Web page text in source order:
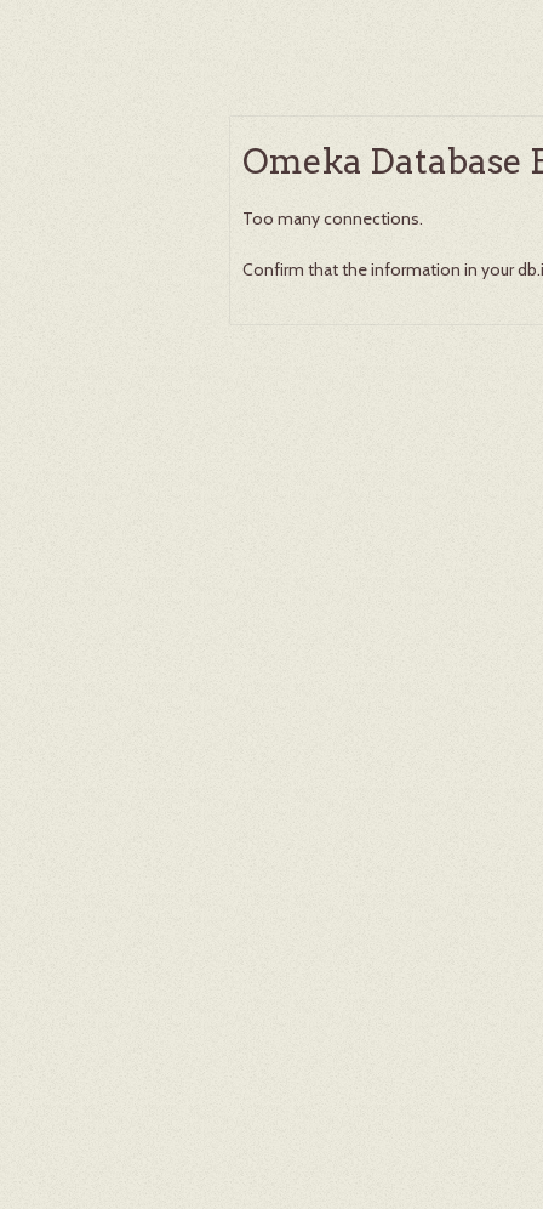
Omeka Database
Too many connections.
Confirm that the information in your